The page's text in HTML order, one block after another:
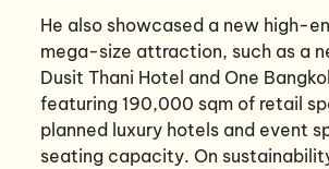
He also showcased a new high-
mega-size attraction, such as a
Dusit Thani Hotel and One
featuring 190,000 sqm of retail
planned luxury hotels and event
seating capacity. On